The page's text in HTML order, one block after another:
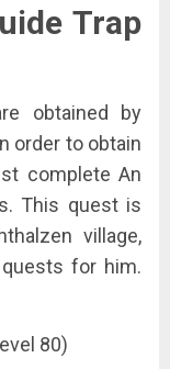
Trap
obtained by
order to obtain
complete An
This quest is
village,
for him.
80)